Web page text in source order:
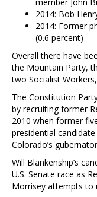
2014: Bob
2014: Former
(0.6 percent)
Overall there have
the Mountain Party,
two Socialist
The Constitution
by recruiting former
2010 when former
presidential
Colorado’s
Will Blankenship’s
U.S. Senate race as
Morrisey attempts to